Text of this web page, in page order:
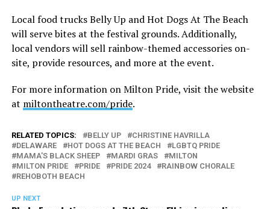
Local food trucks Belly Up and Hot Dogs At The Beach
will serve bites at the festival grounds. Additionally,
local vendors will sell rainbow-themed accessories on-
site, provide resources, and more at the event.
For more information on Milton Pride, visit the website
at miltontheatre.com/pride.
RELATED TOPICS: BELLY UP
CHRISTINE HAVRILLA
DELAWARE
HOT DOGS AT THE BEACH
LGBTQ PRIDE
MAMA'S BLACK SHEEP
MARDI GRAS
MILTON
MILTON PRIDE
PRIDE PRIDE 2024
RAINBOW CHORALE
REHOBOTH BEACH
UP NEXT